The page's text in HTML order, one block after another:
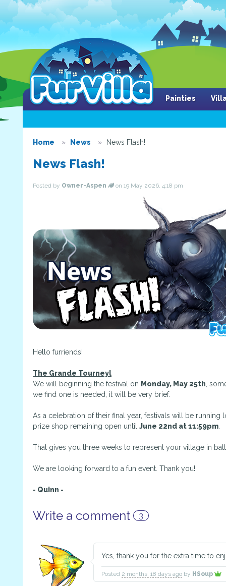
Painties
Home News News Flash!
News Flash!
Posted by Owner-Aspen on 19 May 2026, 4:18 pm
Hello furriends!
The Grande Tourneyl
We will beginning the festival on Monday, May 25th ,
we find one is needed, it will be very brief.
As a celebration of their final year, festivals will be
prize shop remaining open until June 22nd at 11:59pm
That gives you three weeks to represent your village in
We are looking forward to a fun event. Thank you!
- Quinn -
Write a comment 3
Yes, thank you for the extra time to
Posted 2 months, 18 days ago by HSoup